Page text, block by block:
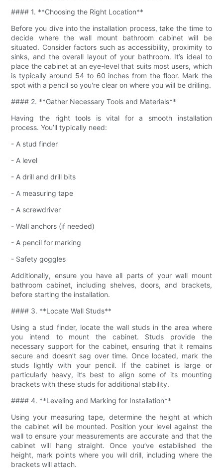
#### 1. **Choosing the Right Location**
Before you dive into the installation process, take the time to
decide where the wall mount bathroom cabinet will be
situated. Consider factors such as accessibility, proximity to
sinks, and the overall layout of your bathroom. It’s ideal to
place the cabinet at an eye-level that suits most users, which
is typically around 54 to 60 inches from the floor. Mark the
spot with a pencil so you're clear on where you will be drilling.
#### 2. **Gather Necessary Tools and Materials**
Having the right tools is vital for a smooth installation
process. You’ll typically need:
- A stud finder
- A level
- A drill and drill bits
- A measuring tape
- A screwdriver
- Wall anchors (if needed)
- A pencil for marking
- Safety goggles
Additionally, ensure you have all parts of your wall mount
bathroom cabinet, including shelves, doors, and brackets,
before starting the installation.
#### 3. **Locate Wall Studs**
Using a stud finder, locate the wall studs in the area where
you intend to mount the cabinet. Studs provide the
necessary support for the cabinet, ensuring that it remains
secure and doesn’t sag over time. Once located, mark the
studs lightly with your pencil. If the cabinet is large or
particularly heavy, it’s best to align some of its mounting
brackets with these studs for additional stability.
#### 4. **Leveling and Marking for Installation**
Using your measuring tape, determine the height at which
the cabinet will be mounted. Position your level against the
wall to ensure your measurements are accurate and that the
cabinet will hang straight. Once you’ve established the
height, mark points where you will drill, including where the
brackets will attach.